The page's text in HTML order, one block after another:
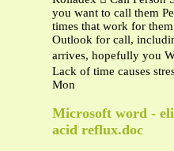
you want to call them
times that work for
Outlook for call,
arrives, hopefully you
Lack of time causes
Mon
Microsoft word -
acid reflux.doc